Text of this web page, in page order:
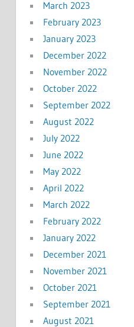
March 2023
February 2023
January 2023
December 2022
November 2022
October 2022
September 2022
August 2022
July 2022
June 2022
May 2022
April 2022
March 2022
February 2022
January 2022
December 2021
November 2021
October 2021
September 2021
August 2021